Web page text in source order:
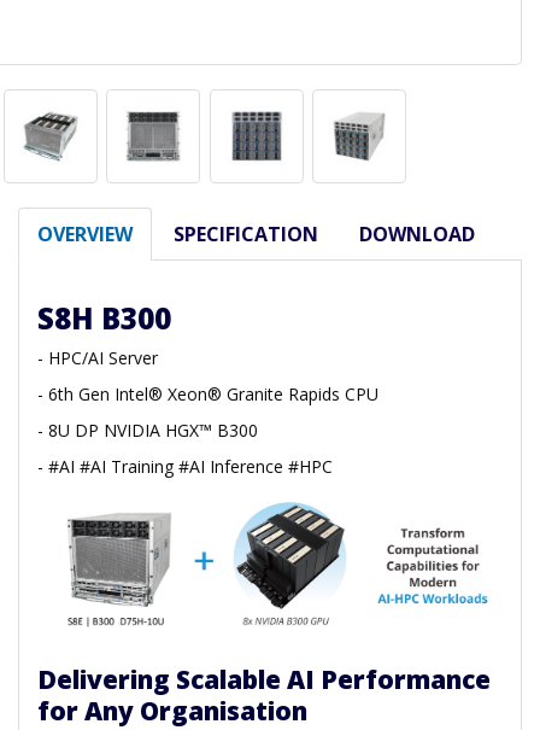
OVERVIEW SPECIFICATION DOWNLOAD
S8H B300
- HPC/AI Server
- 6th Gen Intel® Xeon® Granite Rapids CPU
- 8U DP NVIDIA HGX™ B300
- #AI #AI Training #AI Inference #HPC
Delivering Scalable AI Performance
for Any Organisation